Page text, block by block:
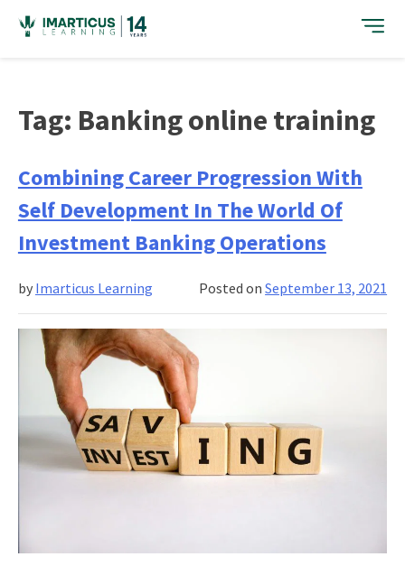
content
Tag: Banking online training
Combining Career Progression With
Self Development In The World Of
Investment Banking Operations
Posted onSeptember 13, 2021
by Imarticus Learning